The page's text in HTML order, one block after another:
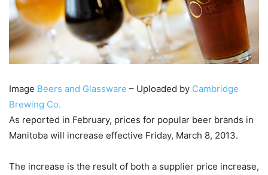
Image Beers and Glassware – Uploaded by Cambridge
Brewing Co.
As reported in February, prices for popular beer brands in
Manitoba will increase effective Friday, March 8, 2013.
The increase is the result of both a supplier price increase,